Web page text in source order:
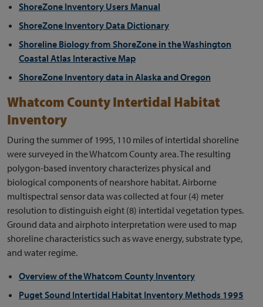
ShoreZone Inventory Users Manual
ShoreZone Inventory Data Dictionary
Shoreline Biology from ShoreZone in the Washington
Coastal Atlas Interactive Map
ShoreZone Inventory data in Alaska and Oregon
Whatcom County Intertidal Habitat
Inventory
During the summer of 1995, 110 miles of intertidal shoreline
were surveyed in the Whatcom County area. The resulting
polygon-based inventory characterizes physical and
biological components of nearshore habitat. Airborne
multispectral sensor data was collected at four (4) meter
resolution to distinguish eight (8) intertidal vegetation types.
Ground data and airphoto interpretation were used to map
shoreline characteristics such as wave energy, substrate type,
and water regime.
Overview of the Whatcom County Inventory
Puget Sound Intertidal Habitat Inventory Methods 1995